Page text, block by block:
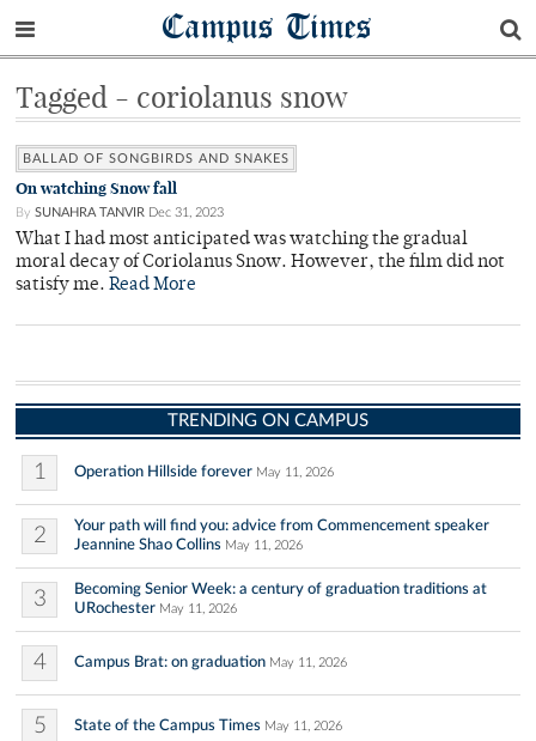
Campus Times
Tagged - coriolanus snow
BALLAD OF SONGBIRDS AND SNAKES
On watching Snow fall
By SUNAHRA TANVIR Dec 31, 2023
What I had most anticipated was watching the gradual
moral decay of Coriolanus Snow. However, the film did not
satisfy me. Read More
TRENDING ON CAMPUS
1 Operation Hillside forever May 11, 2026
2
Your path will find you: advice from Commencement speaker
Jeannine Shao Collins May 11, 2026
3
Becoming Senior Week: a century of graduation traditions at
URochester May 11, 2026
4 Campus Brat: on graduation May 11, 2026
5 State of the Campus Times May 11, 2026